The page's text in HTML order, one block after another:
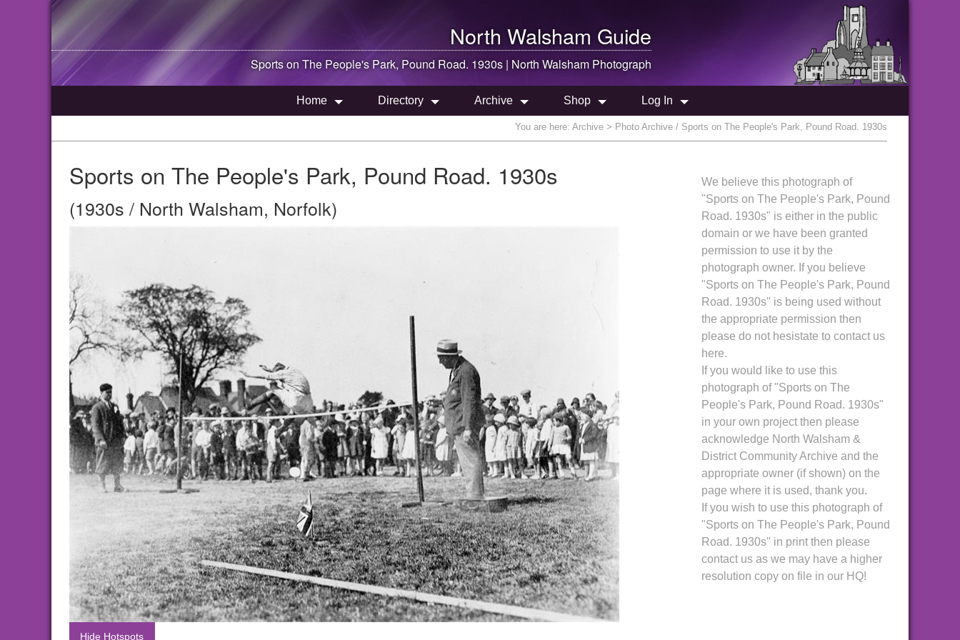
North Walsham Guide
Sports on The People's Park, Pound Road. 1930s | North Walsham Photograph
Home Directory Archive Shop Log In
You are here: Archive > Photo Archive / Sports on The People's Park, Pound Road. 1930s
Sports on The People's Park, Pound Road. 1930s
(1930s / North Walsham, Norfolk)
Hide Hotspots
We believe this photograph of
"Sports on The People's Park, Pound
Road. 1930s" is either in the public
domain or we have been granted
permission to use it by the
photograph owner. If you believe
"Sports on The People's Park, Pound
Road. 1930s" is being used without
the appropriate permission then
please do not hesistate to contact us
here.
If you would like to use this
photograph of "Sports on The
People's Park, Pound Road. 1930s"
in your own project then please
acknowledge North Walsham &
District Community Archive and the
appropriate owner (if shown) on the
page where it is used, thank you.
If you wish to use this photograph of
"Sports on The People's Park, Pound
Road. 1930s" in print then please
contact us as we may have a higher
resolution copy on file in our HQ!